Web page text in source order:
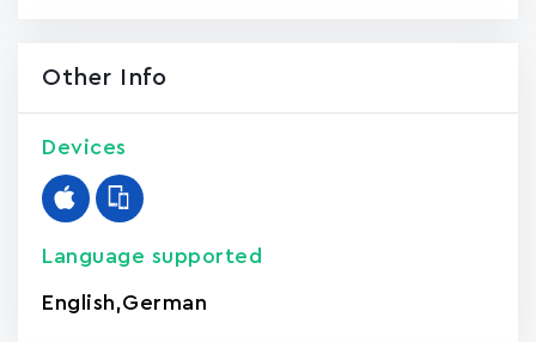
Other Info
Devices
Language supported
English,German